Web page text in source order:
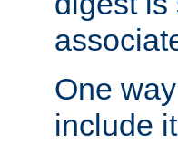
One
include